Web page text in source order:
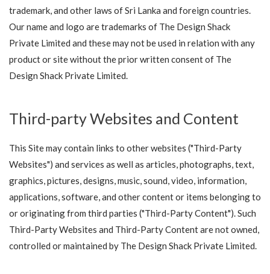
trademark, and other laws of Sri Lanka and foreign countries.
Our name and logo are trademarks of The Design Shack
Private Limited and these may not be used in relation with any
product or site without the prior written consent of The
Design Shack Private Limited.
Third-party Websites and Content
This Site may contain links to other websites ("Third-Party
Websites") and services as well as articles, photographs, text,
graphics, pictures, designs, music, sound, video, information,
applications, software, and other content or items belonging to
or originating from third parties ("Third-Party Content"). Such
Third-Party Websites and Third-Party Content are not owned,
controlled or maintained by The Design Shack Private Limited.